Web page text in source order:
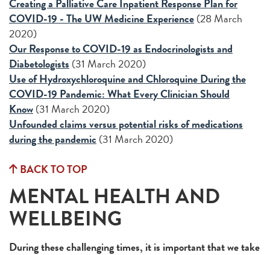
COVID-19 -The UW Medicine Experience(28 March
2020)
Our Response to COVID-19 as Endocrinologists and
Diabetologists (31 March 2020)
Use of Hydroxychloroquine and Chloroquine During the
COVID-19 Pandemic: What Every Clinician Should
Know(31 March 2020)
Unfounded claims versus potential risks of medications
during the pandemic(31 March 2020)
BACK TO TOP
MENTAL HEALTH AND
WELLBEING
During these challenging times, it is important that we take